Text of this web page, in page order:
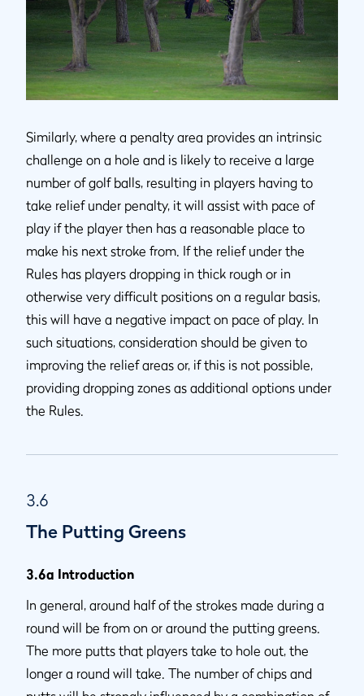
Similarly, where a penalty area provides an intrinsic
challenge on a hole and is likely to receive a large
number of golf balls, resulting in players having to
take relief under penalty, it will assist with pace of
play if the player then has a reasonable place to
make his next stroke from. If the relief under the
Rules has players dropping in thick rough or in
otherwise very difficult positions on a regular basis,
this will have a negative impact on pace of play. In
such situations, consideration should be given to
improving the relief areas or, if this is not possible,
providing dropping zones as additional options under
the Rules.
3.6
The Putting Greens
3.6a Introduction
In general, around half of the strokes made during a
round will be from on or around the putting greens.
The more putts that players take to hole out, the
longer a round will take. The number of chips and